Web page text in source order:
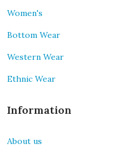
Women's
Bottom Wear
Western Wear
Ethnic Wear
Information
About us